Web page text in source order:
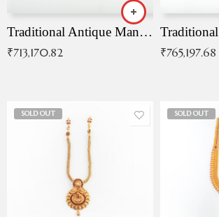
Traditional Antique Mangala Necklace
₹713,170.82 ₹765,197.68
SOLD OUT SOLD OUT